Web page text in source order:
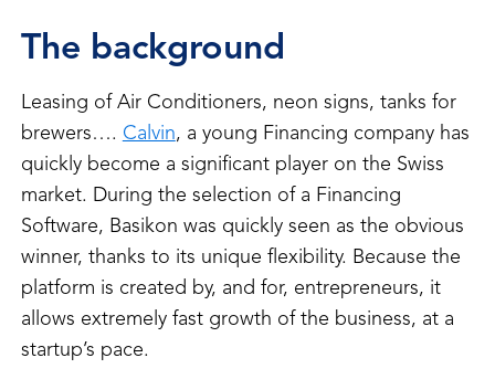
The background
Leasing of Air Conditioners, neon signs, tanks for
brewers…. Calvin, a young Financing company has
quickly become a significant player on the Swiss
market. During the selection of a Financing
Software, Basikon was quickly seen as the obvious
winner, thanks to its unique flexibility. Because the
platform is created by, and for, entrepreneurs, it
allows extremely fast growth of the business, at a
startup’s pace.